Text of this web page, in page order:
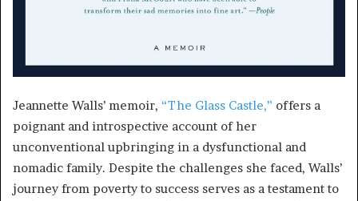
Jeannette Walls’ memoir, “The Glass Castle,” offers a
poignant and introspective account of her
unconventional upbringing in a dysfunctional and
nomadic family. Despite the challenges she faced, Walls’
journey from poverty to success serves as a testament to